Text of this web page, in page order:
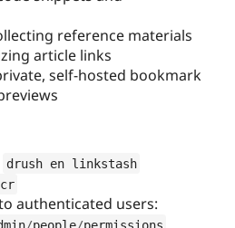
reference materials
article links
self-hosted bookmark
drush en linkstash
authenticated users:
/people/permissions